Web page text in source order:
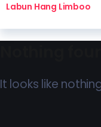
Labun Hang Limboo
It looks like